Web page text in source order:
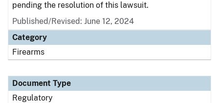
pending the resolution of this lawsuit.
Published/Revised: June 12, 2024
Category
Firearms
Document Type
Regulatory